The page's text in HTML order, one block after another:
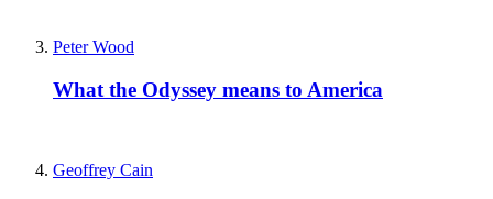
Peter Wood
What the Odyssey means to America
Geoffrey Cain